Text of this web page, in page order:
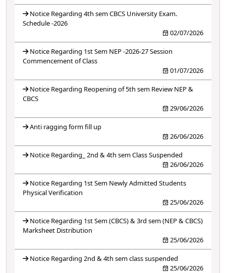
Notice Regarding 4th sem CBCS University Exam.
Schedule -2026
02/07/2026
Notice Regarding 1st Sem NEP -2026-27 Session
Commencement of Class
01/07/2026
Notice Regarding Reopening of 5th sem Review NEP &
CBCS
29/06/2026
Anti ragging form fill up
26/06/2026
Notice Regarding_ 2nd & 4th sem Class Suspended
26/06/2026
Notice Regarding 1st Sem Newly Admitted Students
Physical Verification
25/06/2026
Notice Regarding 1st Sem (CBCS) & 3rd sem (NEP & CBCS)
Marksheet Distribution
25/06/2026
Notice Regarding 2nd & 4th sem class suspended
25/06/2026